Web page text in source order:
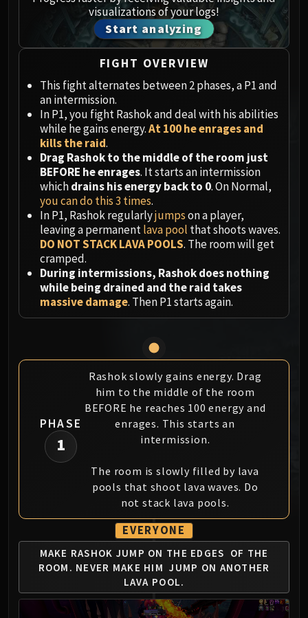
Horridon
Council of Elders
Tortos
Ji-Kun
Durumu the Forgotten
Primordius
Iron Qon
Twin Empyreans
Lei Shen
Ra-den
MANAFORGE OMEGA
Plexus Sentinel
Loom'ithar
Soulbinder Naazindhri
Forgeweaver Araz
The Soul Hunters
Fractillus
Nexus-King Salhadaar
Dimensius, the All-Devouring
MSV / HOF / TOES
The Stone Guard
Feng the Accursed
Gara'jal the Spiritbinder
The Spirit Kings
Elegon
Will of the Emperor
Imperial Vizier Zor'lok
Blade Lord Ta'yak
Garalon
Wind Lord Mel'jarak
Amber-Shaper Un'sok
Grand Empress Shek'zeer
visualizations of your logs!
Start analyzing
FIGHT OVERVIEW
This fight alternates between 2 phases, a P1 and
an intermission.
In P1, you fight Rashok and deal with his abilities
while he gains energy.At 100 he enrages and
kills the raid.
Drag Rashok to the middle of the room just
BEFORE he enrages. It starts an intermission
whichdrains his energy back to 0. On Normal,
you can do this 3 times.
In P1, Rashok regularlyjumpson a player,
leaving a permanentlava pool that shoots waves.
DO NOT STACK LAVA POOLS. The room will get
cramped.
During intermissions, Rashok does nothing
while being drained and the raid takes
massive damage. Then P1 starts again.
PHASE
1
Rashok slowly gains energy. Drag
him to the middle of the room
BEFORE he reaches 100 energy and
enrages. This starts an
intermission.
The room is slowly filled by lava
pools that shoot lava waves. Do
not stack lava pools.
EVERYONE
MAKE RASHOK JUMP ON THE EDGES OF THE
ROOM. NEVER MAKE HIM JUMP ON ANOTHER
LAVA POOL.